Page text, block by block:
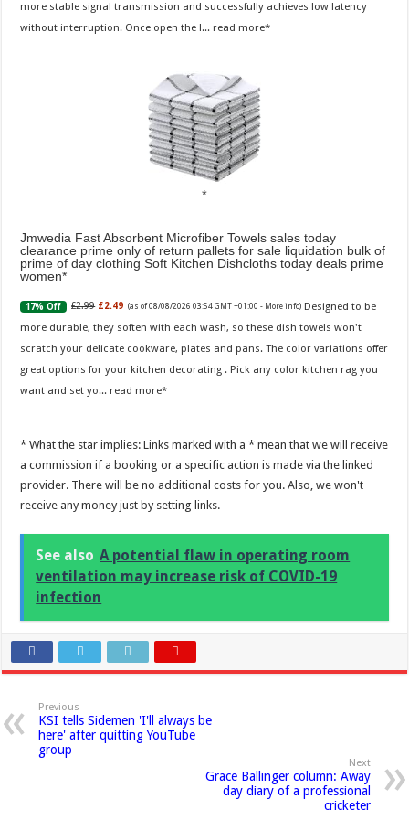
more stable signal transmission and successfully achieves low latency
without interruption. Once open the l... read more
Jmwedia Fast Absorbent Microfiber Towels sales today
clearance prime only of return pallets for sale liquidation bulk of
prime of day clothing Soft Kitchen Dishcloths today deals prime
women
17% Off £2.99 £2.49 (as of 08/08/2026 03:54 GMT +01:00 - More info) Designed to be
more durable, they soften with each wash, so these dish towels won't
scratch your delicate cookware, plates and pans. The color variations offer
great options for your kitchen decorating . Pick any color kitchen rag you
want and set yo... read more
* What the star implies: Links marked with a * mean that we will receive
a commission if a booking or a specific action is made via the linked
provider. There will be no additional costs for you. Also, we won't
receive any money just by setting links.
See also A potential flaw in operating room
ventilation may increase risk of COVID-19
infection
Previous
KSI tells Sidemen 'I'll always be
here' after quitting YouTube
group
Next
Grace Ballinger column: Away
day diary of a professional
cricketer